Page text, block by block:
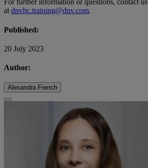
For further information or questions, contact us
at dnvhc.training@dnv.com.
Published:
20 July 2023
Author:
Alexandra French